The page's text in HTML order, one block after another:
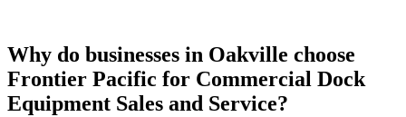
Why do businesses in Oakville choose
Frontier Pacific for Commercial Dock
Equipment Sales and Service?